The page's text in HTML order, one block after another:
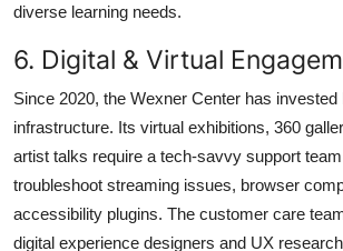
diverse learning needs.
6. Digital & Virtual
Since 2020, the Wexner Center has invested
infrastructure. Its virtual exhibitions, 360
artist talks require a tech-savvy support
troubleshoot streaming issues, browser
accessibility plugins. The customer care
digital experience designers and UX